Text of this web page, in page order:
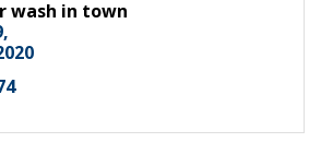
wash in town